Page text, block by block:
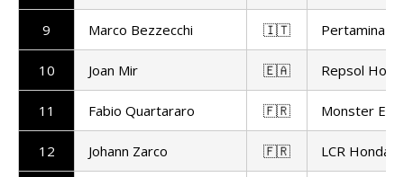
9 Marco Bezzecchi 🇮🇹 Pertamina
10 Joan Mir 🇪🇦 Repsol
11 Fabio Quartararo 🇫🇷 Monster
12 Johann Zarco 🇫🇷 LCR Honda